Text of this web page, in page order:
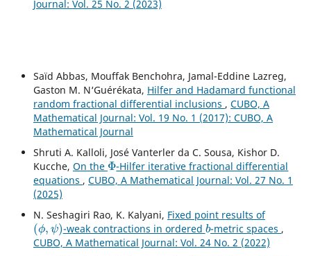
Journal: Vol. 25 No. 2 (2023)
Saïd Abbas, Mouffak Benchohra, Jamal-Eddine Lazreg,
Gaston M. N‘Guérékata, Hilfer and Hadamard functional
random fractional differential inclusions , CUBO, A
Mathematical Journal: Vol. 19 No. 1 (2017): CUBO, A
Mathematical Journal
Shruti A. Kalloli, José Vanterler da C. Sousa, Kishor D.
Kucche, On the
Φ
-Hilfer iterative fractional differential
equations , CUBO, A Mathematical Journal: Vol. 27 No. 1
(2025)
N. Seshagiri Rao, K. Kalyani, Fixed point results of
(ϕ,ψ)
-weak contractions in ordered
b
-metric spaces ,
CUBO, A Mathematical Journal: Vol. 24 No. 2 (2022)